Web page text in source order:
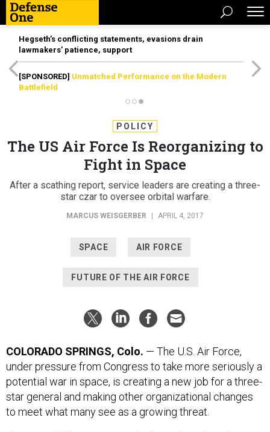
Hegseth’s conflicting statements, evasions drain
lawmakers’ patience, support
[SPONSORED] Unmatched Performance on the Modern
Battlefield
POLICY
The US Air Force Is Reorganizing to
Fight in Space
After a scathing report, service leaders are creating a three-
star czar to oversee orbital warfare.
MARCUS WEISGERBER APRIL 4, 2017
SPACE AIR FORCE
FUTURE OF THE AIR FORCE
COLORADO SPRINGS, Colo. — The U.S. Air Force,
under pressure from Congress to take more seriously a
potential war in space, is creating a new job for a three-
star general and making other organizational changes
to meet what many see as a growing threat.